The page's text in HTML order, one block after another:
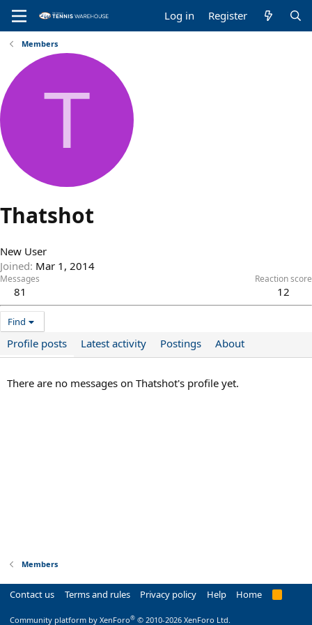
Log in Register
Members
T
Thatshot
New User
Joined Mar 1, 2014
Messages
81
Reaction score
12
Find
Profile posts Latest activity Postings About
There are no messages on Thatshot's profile yet.
Members
Contact us Terms and rules Privacy policy Help Home
R
Community platform by XenForo® © 2010-2026 XenForo Ltd.